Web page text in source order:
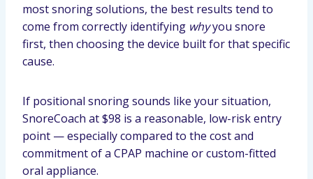
most snoring solutions, the best results tend to
come from correctly identifying whyyou snore
first, then choosing the device built for that specific
cause.
If positional snoring sounds like your situation,
SnoreCoach at $98 is a reasonable, low-risk entry
point — especially compared to the cost and
commitment of a CPAP machine or custom-fitted
oral appliance.